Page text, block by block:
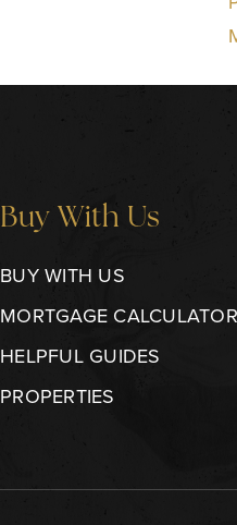
Buy With Us
BUY WITH US
MORTGAGE CALCULATOR
HELPFUL GUIDES
PROPERTIES